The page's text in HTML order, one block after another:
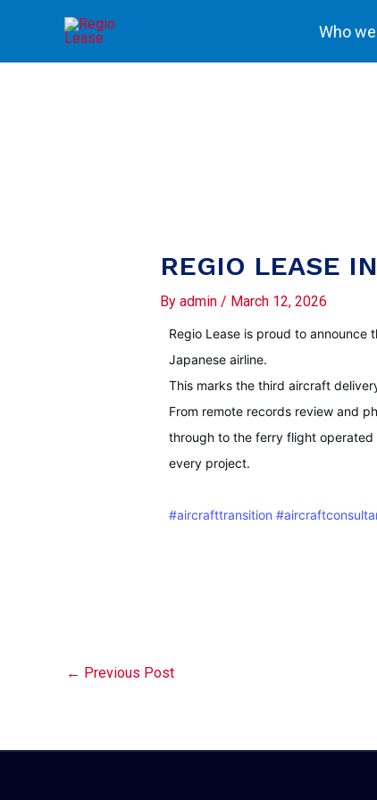
content
Who
REGIO LEASE
By admin / March 12, 2026
Regio Lease is proud to
Japanese airline.
This marks the third aircraft
From remote records review and
through to the ferry flight
every project.
#aircrafttransition
← Previous Post